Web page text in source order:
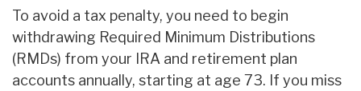
To avoid a tax penalty, you need to begin
withdrawing Required Minimum Distributions
(RMDs) from your IRA and retirement plan
accounts annually, starting at age 73. If you miss